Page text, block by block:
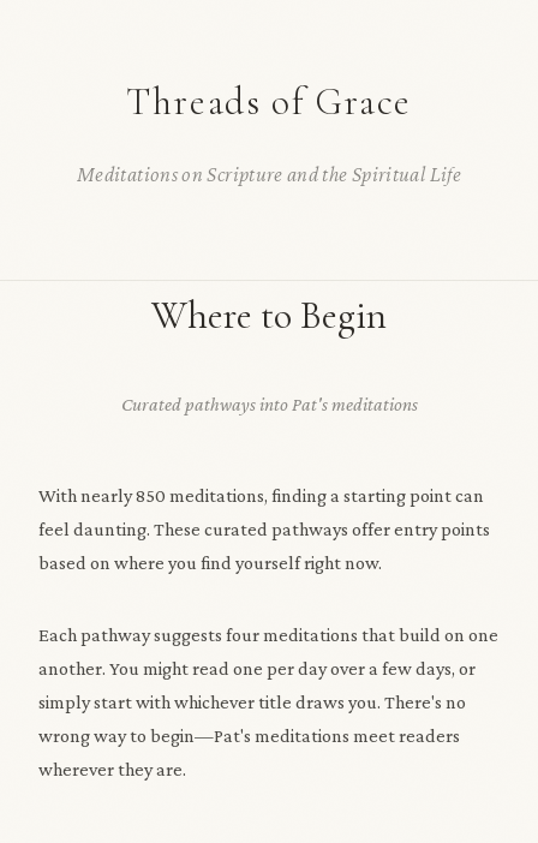
Threads of Grace
Meditations on Scripture and the Spiritual Life
Where to Begin
Curated pathways into Pat's meditations
With nearly 850 meditations, finding a starting point can
feel daunting. These curated pathways offer entry points
based on where you find yourself right now.
Each pathway suggests four meditations that build on one
another. You might read one per day over a few days, or
simply start with whichever title draws you. There's no
wrong way to begin—Pat's meditations meet readers
wherever they are.